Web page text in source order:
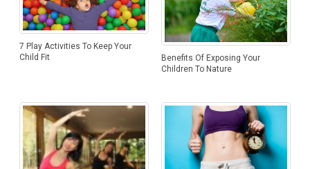
7 Play Activities To Keep Your
Child Fit
Benefits Of Exposing Your
Children To Nature